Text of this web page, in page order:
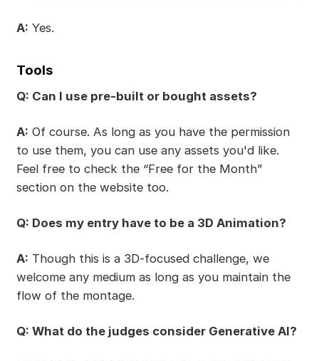
A: Yes.
Tools
Q: Can I use pre-built or bought assets?
A: Of course. As long as you have the permission
to use them, you can use any assets you'd like.
Feel free to check the “Free for the Month”
section on the website too.
Q: Does my entry have to be a 3D Animation?
A: Though this is a 3D-focused challenge, we
welcome any medium as long as you maintain the
flow of the montage.
Q: What do the judges consider Generative AI?